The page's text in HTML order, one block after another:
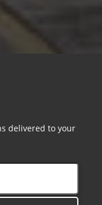
delivered to your